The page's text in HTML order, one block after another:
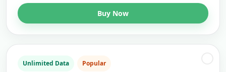
Buy Now
Unlimited Data Popular